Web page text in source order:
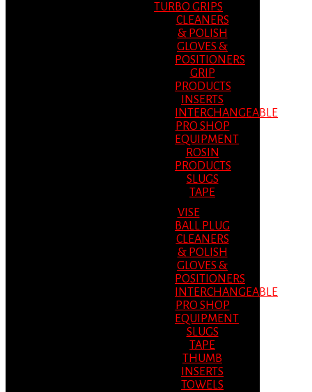
TURBO GRIPS
CLEANERS
& POLISH
GLOVES &
POSITIONERS
GRIP
PRODUCTS
INSERTS
INTERCHANGEABLE
PRO SHOP
EQUIPMENT
ROSIN
PRODUCTS
SLUGS
TAPE
VISE
BALL PLUG
CLEANERS
& POLISH
GLOVES &
POSITIONERS
INTERCHANGEABLE
PRO SHOP
EQUIPMENT
SLUGS
TAPE
THUMB
INSERTS
TOWELS